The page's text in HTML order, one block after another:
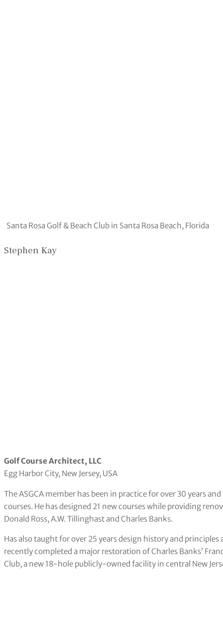
Santa Rosa Golf & Beach Club in Santa Rosa Beach, Florida
Stephen Kay
Golf Course Architect, LLC
Egg Harbor City, New Jersey, USA
The ASGCA member has been in practice for over 30 years
courses. He has designed 21 new courses while providing
Donald Ross, A.W. Tillinghast and Charles Banks.
Has also taught for over 25 years design history and
recently completed a major restoration of Charles Banks’
Club, a new 18-hole publicly-owned facility in central New